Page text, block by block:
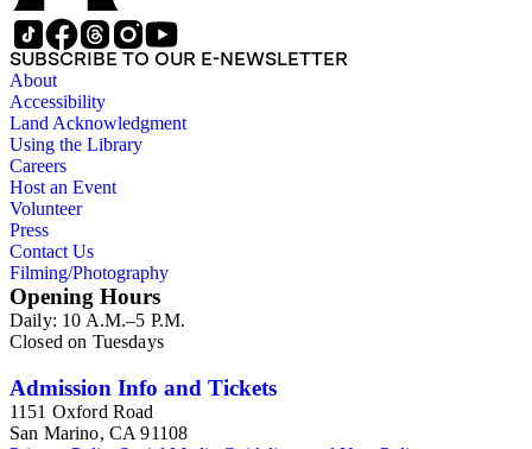
SUBSCRIBE TO OUR E-NEWSLETTER
About
Accessibility
Land Acknowledgment
Using the Library
Careers
Host an Event
Volunteer
Press
Contact Us
Filming/Photography
Opening Hours
Daily: 10 A.M.–5 P.M.
Closed on Tuesdays
Admission Info and Tickets
1151 Oxford Road
San Marino, CA 91108